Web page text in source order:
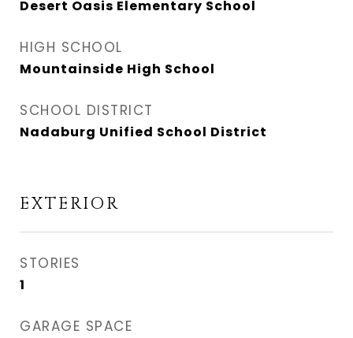
Desert Oasis Elementary School
HIGH SCHOOL
Mountainside High School
SCHOOL DISTRICT
Nadaburg Unified School District
EXTERIOR
STORIES
1
GARAGE SPACE